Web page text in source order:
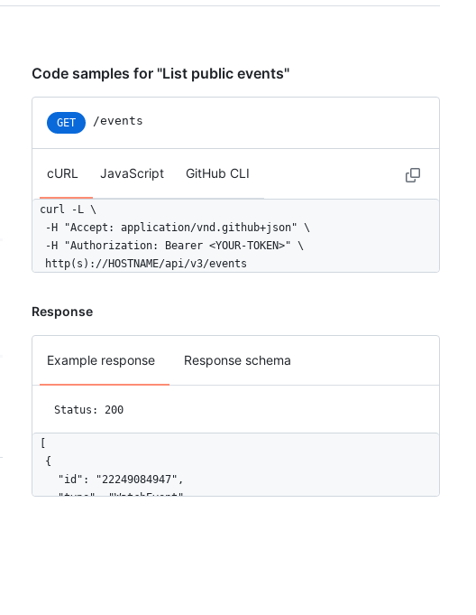
Code samples for "List public events"
GET /events
cURL JavaScript GitHub CLI
curl -L \
  -H "Accept: application/vnd.github+json" \
  -H "Authorization: Bearer <YOUR-TOKEN>" \
  http(s)://HOSTNAME/api/v3/events
Response
Example response Response schema
Status: 200
  {
    "id": "22249084947",
    "type": "WatchEvent",